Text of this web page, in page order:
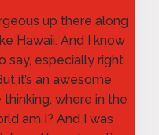
up there along
Hawaii. And I know
say, especially right
it’s an awesome
thinking, where in the
am I? And I was